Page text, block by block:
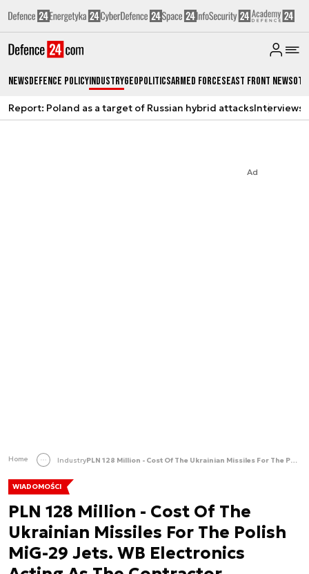
NewsDefence PolicyIndustryGeopoliticsArmed ForcesEast Front News
Report: Poland as a target of Russian hybrid attacksInterviews
Ad
Home Industry PLN 128 Million - Cost Of The Ukrainian Missiles For The Polish MiG-29 Jets. WB Electronics Acting As The Contractor
WIADOMOŚCI
PLN 128 Million - Cost Of The
Ukrainian Missiles For The Polish
MiG-29 Jets. WB Electronics